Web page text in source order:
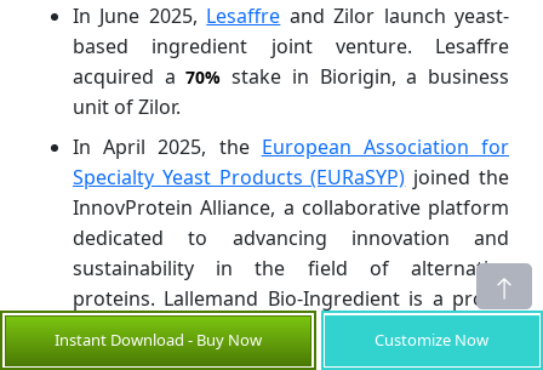
In June 2025, Lesaffre and Zilor launch yeast-
based ingredient joint venture. Lesaffre
acquired a70% stake in Biorigin, a business
unit of Zilor.
In April 2025, the European Association for
Specialty Yeast Products (EURaSYP) joined the
InnovProtein Alliance, a collaborative platform
dedicated to advancing innovation and
sustainability in the field of alternative
proteins. Lallemand Bio-Ingredient is a proud
member of EURaSYP.
Instant Download - Buy Now Customize Now